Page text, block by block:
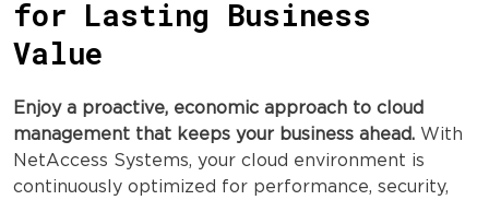
for Lasting Business
Value
Enjoy a proactive, economic approach to cloud
management that keeps your business ahead. With
NetAccess Systems, your cloud environment is
continuously optimized for performance, security,